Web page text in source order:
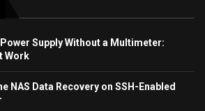
Supply Without a Multimeter:
Work
NAS Data Recovery on SSH-Enabled